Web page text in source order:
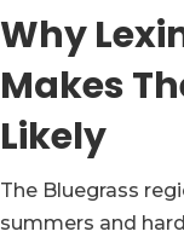
Why
Makes
Likely
The Bluegrass
summers and